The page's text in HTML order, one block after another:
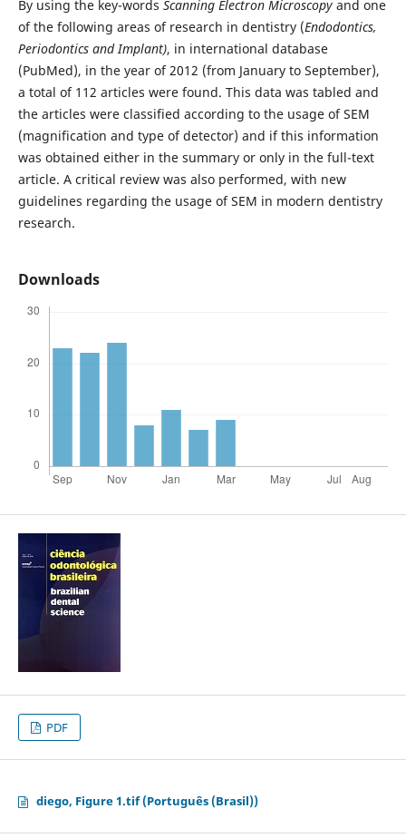
By using the key-words Scanning Electron Microscopyand one
of the following areas of research in dentistry (Endodontics,
Periodontics and Implant), in international database
(PubMed), in the year of 2012 (from January to September),
a total of 112 articles were found. This data was tabled and
the articles were classified according to the usage of SEM
(magnification and type of detector) and if this information
was obtained either in the summary or only in the full-text
article. A critical review was also performed, with new
guidelines regarding the usage of SEM in modern dentistry
research.
Downloads
PDF
diego, Figure 1.tif (Português (Brasil))